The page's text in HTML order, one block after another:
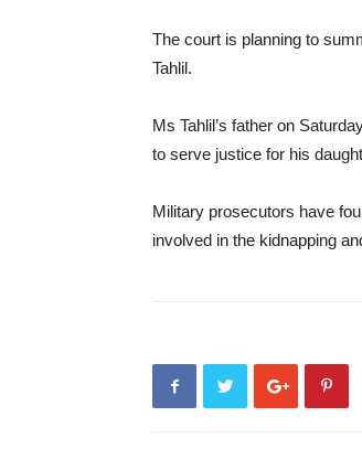
The court is planning to
Tahlil.
Ms Tahlil’s father on
to serve justice for his
Military prosecutors have
involved in the kidnapping